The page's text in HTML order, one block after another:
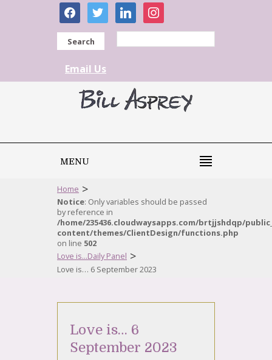
facebooktwitter linkedininstagram
Search
Email Us
MENU
Home >
Notice: Only variables should be passed
by reference in
/home/235436.cloudwaysapps.com/brtjjshdqp/
content/themes/ClientDesign/functions.php
on line 502
Love is...Daily Panel >
Love is… 6 September 2023
Love is… 6
September 2023